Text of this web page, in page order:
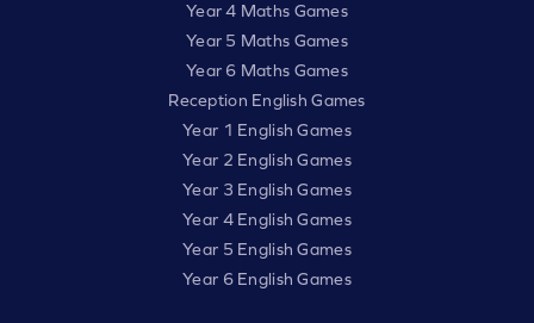
Year 4 Maths Games
Year 5 Maths Games
Year 6 Maths Games
Reception English Games
Year 1 English Games
Year 2 English Games
Year 3 English Games
Year 4 English Games
Year 5 English Games
Year 6 English Games